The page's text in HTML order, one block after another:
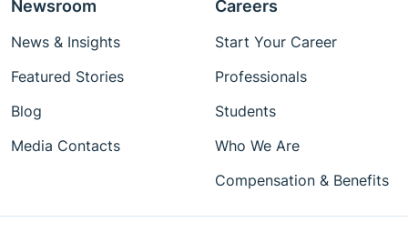
Newsroom
News & Insights
Featured Stories
Blog
Media Contacts
Careers
Start Your Career
Professionals
Students
Who We Are
Compensation & Benefits